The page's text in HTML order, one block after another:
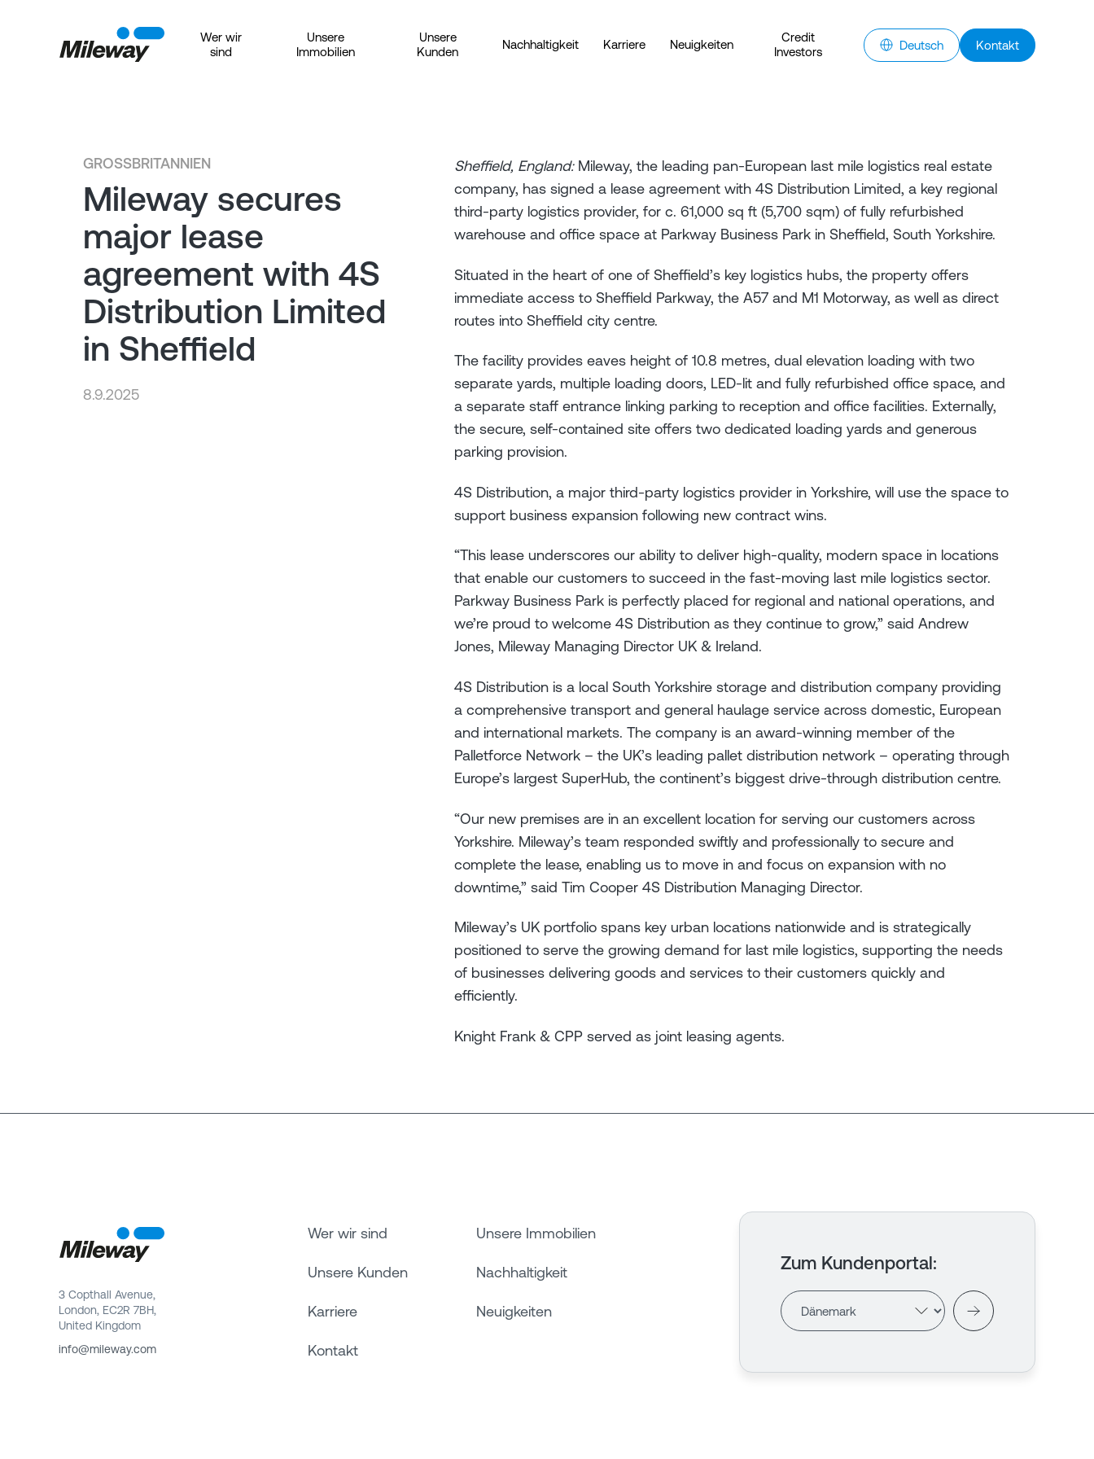
Wer wir
sind
Unsere
Immobilien
Unsere
Kunden
Nachhaltigkeit Karriere Neuigkeiten
Credit
Investors
Deutsch Kontakt
GROSSBRITANNIEN
Mileway secures
major lease
agreement with 4S
Distribution Limited
in Sheffield
8.9.2025
Sheffield, England:Mileway, the leading pan-European last mile logistics real estate
company, has signed a lease agreement with 4S Distribution Limited, a key regional
third-party logistics provider, for c. 61,000 sq ft (5,700 sqm) of fully refurbished
warehouse and office space at Parkway Business Park in Sheffield, South Yorkshire.
Situated in the heart of one of Sheffield’s key logistics hubs, the property offers
immediate access to Sheffield Parkway, the A57 and M1 Motorway, as well as direct
routes into Sheffield city centre.
The facility provides eaves height of 10.8 metres, dual elevation loading with two
separate yards, multiple loading doors, LED-lit and fully refurbished office space, and
a separate staff entrance linking parking to reception and office facilities. Externally,
the secure, self-contained site offers two dedicated loading yards and generous
parking provision.
4S Distribution, a major third-party logistics provider in Yorkshire, will use the space to
support business expansion following new contract wins.
“This lease underscores our ability to deliver high-quality, modern space in locations
that enable our customers to succeed in the fast-moving last mile logistics sector.
Parkway Business Park is perfectly placed for regional and national operations, and
we’re proud to welcome 4S Distribution as they continue to grow,” said Andrew
Jones, Mileway Managing Director UK & Ireland.
4S Distribution is a local South Yorkshire storage and distribution company providing
a comprehensive transport and general haulage service across domestic, European
and international markets. The company is an award-winning member of the
Palletforce Network – the UK’s leading pallet distribution network – operating through
Europe’s largest SuperHub, the continent’s biggest drive-through distribution centre.
“Our new premises are in an excellent location for serving our customers across
Yorkshire. Mileway’s team responded swiftly and professionally to secure and
complete the lease, enabling us to move in and focus on expansion with no
downtime,” said Tim Cooper 4S Distribution Managing Director.
Mileway’s UK portfolio spans key urban locations nationwide and is strategically
positioned to serve the growing demand for last mile logistics, supporting the needs
of businesses delivering goods and services to their customers quickly and
efficiently.
Knight Frank & CPP served as joint leasing agents.
3 Copthall Avenue,
London, EC2R 7BH,
United Kingdom
info@mileway.com
Wer wir sind Unsere Immobilien
Unsere Kunden Nachhaltigkeit
Karriere Neuigkeiten
Kontakt
Zum Kundenportal: